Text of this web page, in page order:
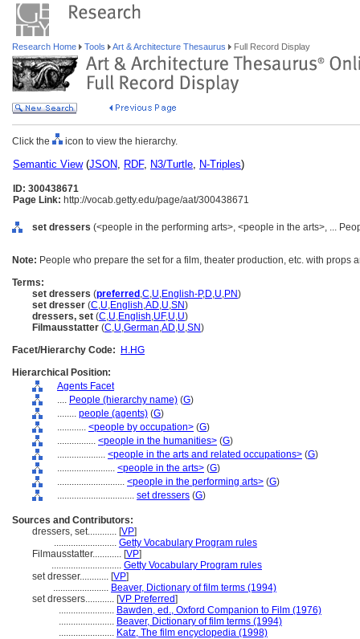
Research Home Tools Art & Architecture Thesaurus Full Record Display
Click the icon to view the hierarchy.
Semantic View(JSON, RDF, N3/Turtle, N-Triples)
ID: 300438671
Page Link: http://vocab.getty.edu/page/aat/300438671
set dressers (<people in the performing arts>, <people in the arts>, ...
Note: People who prepare the set for a film, theater production, etc. with props
Terms:
set dressers (preferred ,C,U,English-P,D,U,PN)
set dresser (C,U,English,AD,U,SN)
dressers, set (C,U,English,UF,U,U)
Filmausstatter (C,U,German,AD,U,SN)
Facet/Hierarchy Code:
H.HG
Hierarchical Position:
Agents Facet
.... People (hierarchy name) (G)
........ people (agents) (G)
............ <people by occupation> (G)
................ <people in the humanities> (G)
.................... <people in the arts and related occupations> (G)
........................ <people in the arts> (G)
............................ <people in the performing arts> (G)
................................ set dressers (G)
Sources and Contributors:
dressers, set............ [VP]
.......................... Getty Vocabulary Program rules
Filmausstatter............ [VP]
............................. Getty Vocabulary Program rules
set dresser............ [VP]
....................... Beaver, Dictionary of film terms (1994)
set dressers............ [VP Preferred]
....................... Bawden, ed., Oxford Companion to Film (1976)
....................... Beaver, Dictionary of film terms (1994)
....................... Katz, The film encyclopedia (1998)